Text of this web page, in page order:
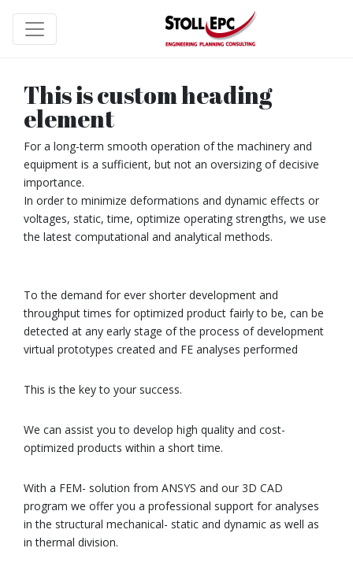
This is custom heading
element
For a long-term smooth operation of the machinery and
equipment is a sufficient, but not an oversizing of decisive
importance.
In order to minimize deformations and dynamic effects or
voltages, static, time, optimize operating strengths, we use
the latest computational and analytical methods.
To the demand for ever shorter development and
throughput times for optimized product fairly to be, can be
detected at any early stage of the process of development
virtual prototypes created and FE analyses performed
This is the key to your success.
We can assist you to develop high quality and cost-
optimized products within a short time.
With a FEM- solution from ANSYS and our 3D CAD
program we offer you a professional support for analyses
in the structural mechanical- static and dynamic as well as
in thermal division.